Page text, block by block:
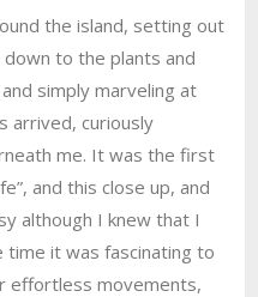
the island, setting out
to the plants and
simply marveling at
arrived, curiously
me. It was the first
and this close up, and
although I knew that I
it was fascinating to
effortless movements,